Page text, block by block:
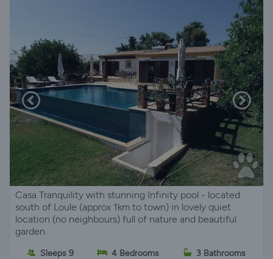
Casa Tranquility with stunning Infinity pool - located
south of Loule (approx 1km to town) in lovely quiet
location (no neighbours) full of nature and beautiful
garden.
Sleeps 9 4 Bedrooms 3 Bathrooms